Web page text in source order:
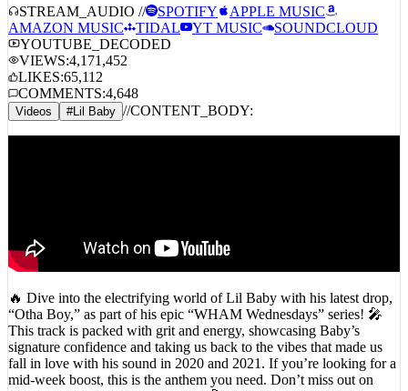
STREAM_AUDIO // SPOTIFY
APPLE MUSIC
AMAZON MUSIC
TIDAL YT MUSIC
SOUNDCLOUD
YOUTUBE_DECODED
VIEWS:4,171,452
LIKES:65,112
COMMENTS:4,648
Videos #Lil Baby //CONTENT_BODY:
🔥 Dive into the electrifying world of Lil Baby with his latest drop,
“Otha Boy,” as part of his epic “WHAM Wednesdays” series! 🎤
This track is packed with grit and energy, showcasing Baby’s
signature confidence and taking us back to the vibes that made us
fall in love with his sound in 2020 and 2021. If you’re looking for a
mid-week boost, this is the anthem you need. Don’t miss out on